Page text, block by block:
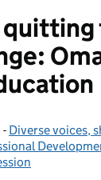
quitting
- Categories:
Diverse voices,